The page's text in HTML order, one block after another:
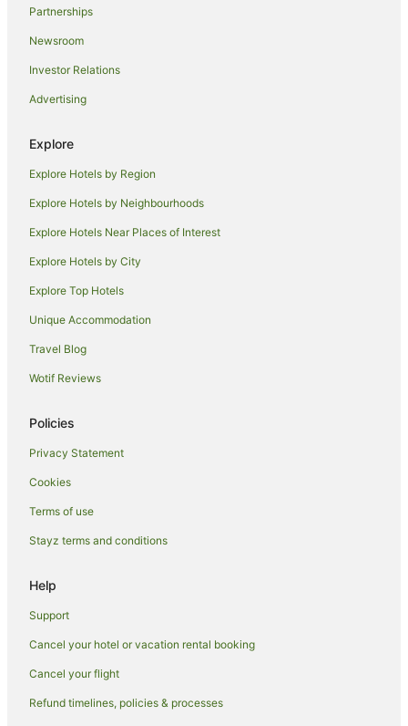
Butler Hotels
Hotels with Hot Tubs in Clarion
Hotels with Hot Tubs in Uniontown
Beaver Hotels
Luxury Hotels in DuBois
Hotels with Hot Tubs in New Stanton
Hotels near Rivers Casino
B&B in Crafton
Holiday Homes in Crafton
Crafton Hotels
Neville Island Hotels
Hotels near The Mall at Robinson
Hotels with Hot Tubs in Ebensburg
Sarver Hotels
Wexford Hotels
B&B in Carnegie
Apartment Hotels in Carnegie
Carnegie Hotels
Cabin Rentals in New Kensington
Brackenridge Hotels
Cheswick Hotels
Apartment Hotels in Pittsburgh
Beach Hotels in Pittsburgh
Partnerships
Newsroom
Investor Relations
Advertising
Explore
Explore Hotels by Region
Explore Hotels by Neighbourhoods
Explore Hotels Near Places of Interest
Explore Hotels by City
Explore Top Hotels
Unique Accommodation
Travel Blog
Wotif Reviews
Policies
Privacy Statement
Cookies
Terms of use
Stayz terms and conditions
Help
Support
Cancel your hotel or vacation rental booking
Cancel your flight
Refund timelines, policies & processes